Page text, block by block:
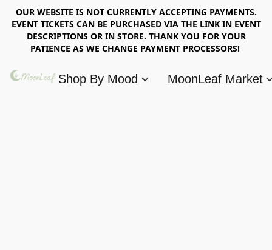
OUR WEBSITE IS NOT CURRENTLY ACCEPTING PAYMENTS.
EVENT TICKETS CAN BE PURCHASED VIA THE LINK IN EVENT
DESCRIPTIONS OR IN STORE. THANK YOU FOR YOUR
PATIENCE AS WE CHANGE PAYMENT PROCESSORS!
Shop By Mood MoonLeaf Market